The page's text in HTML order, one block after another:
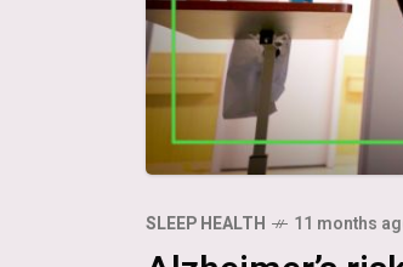
SLEEP HEALTH 11 months